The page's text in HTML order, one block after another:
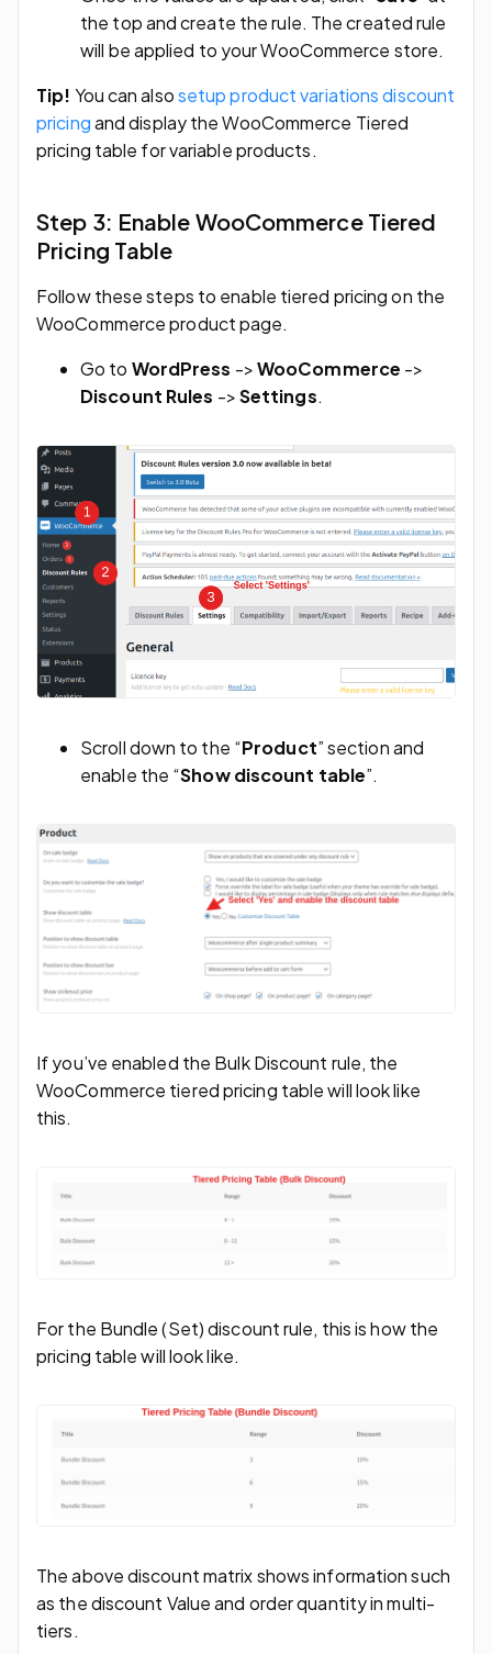
the top and create the rule. The created rule
will be applied to your WooCommerce store.
Tip! You can alsosetup product variations discount
pricingand display the WooCommerce Tiered
pricing table for variable products.
Step 3: Enable WooCommerce Tiered
Pricing Table
Follow these steps to enable tiered pricing on the
WooCommerce product page.
Go to WordPress ->WooCommerce ->
Discount Rules ->Settings.
Scroll down to the “Product” section and
enable the “Show discount table”.
If you’ve enabled the Bulk Discount rule, the
WooCommerce tiered pricing table will look like
this.
For the Bundle (Set) discount rule, this is how the
pricing table will look like.
The above discount matrix shows information such
as the discount Value and order quantity in multi-
tiers.